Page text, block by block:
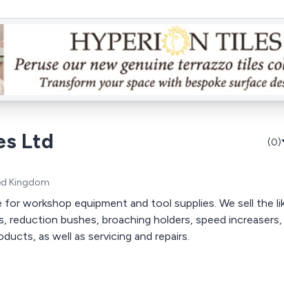
Ltd (0)
Kingdom
workshop equipment and tool supplies. We sell the
reduction bushes, broaching holders, speed
as well as servicing and repairs.